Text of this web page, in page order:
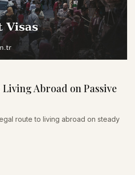
Abroad on Passive
route to living abroad on steady